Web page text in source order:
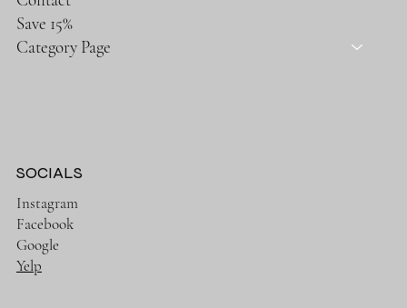
Save 15%
Category Page
SOCIALS
Instagram
Facebook
Google
Yelp